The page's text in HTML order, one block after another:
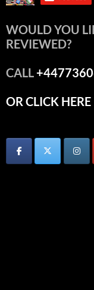
WOULD YOU
REVIEWED?
CALL
OR CLICK HERE